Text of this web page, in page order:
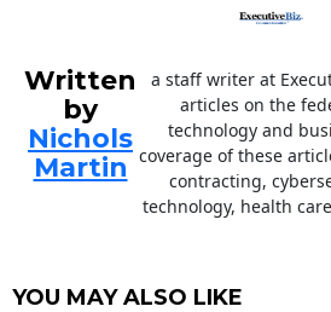
Written
by
Nichols
Martin
a staff writer at
articles on the
technology and
coverage of these
contracting,
technology, health
YOU MAY ALSO LIKE